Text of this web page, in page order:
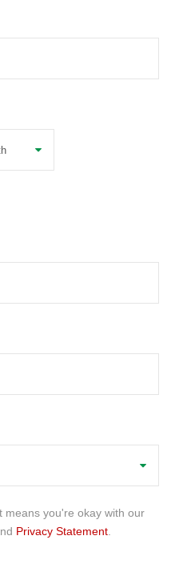
means you're okay with our
Privacy Statement.